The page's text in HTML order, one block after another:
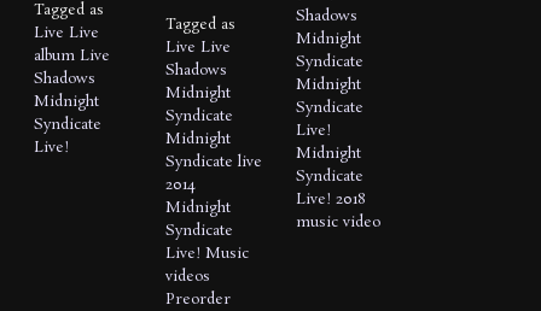
Tagged as
Live Live
album Live
Shadows
Midnight
Syndicate
Live!
Tagged as
Live Live
Shadows
Midnight
Syndicate
Midnight
Syndicate live
2014
Midnight
Syndicate
Live! Music
videos
Preorder
Shadows
Midnight
Syndicate
Midnight
Syndicate
Live!
Midnight
Syndicate
Live! 2018
music video